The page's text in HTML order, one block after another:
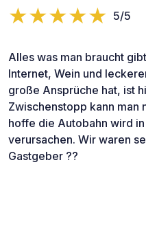
5/5
Alles was man braucht
Internet, Wein und
große Ansprüche hat, ist
Zwischenstopp kann man
hoffe die Autobahn wird
verursachen. Wir waren
Gastgeber ??